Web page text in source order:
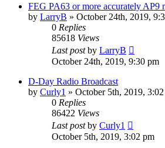
FEG PA63 or more accurately AP9
by LarryB » October 24th, 2019,
0 Replies
85618 Views
Last postby LarryB
October 24th, 2019, 9:30 pm
D-Day Radio Broadcast
by Curly1 » October 5th, 2019,
0 Replies
86422 Views
Last postby Curly1
October 5th, 2019, 3:02 pm